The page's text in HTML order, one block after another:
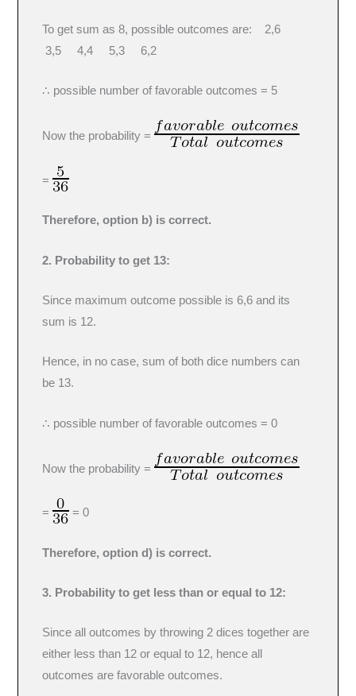
To get sum as 8, possible outcomes are: 2,6
3,5 4,4 5,3 6,2
∴ possible number of favorable outcomes = 5
Now the probability =
=
Therefore, option b) is correct.
2. Probability to get 13:
Since maximum outcome possible is 6,6 and its
sum is 12.
Hence, in no case, sum of both dice numbers can
be 13.
∴ possible number of favorable outcomes = 0
Now the probability =
= = 0
Therefore, option d) is correct.
3. Probability to get less than or equal to 12:
Since all outcomes by throwing 2 dices together are
either less than 12 or equal to 12, hence all
outcomes are favorable outcomes.